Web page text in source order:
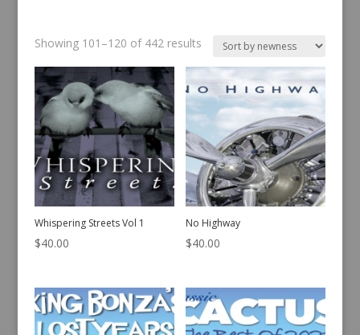
Showing 101–120 of 442 resultsSorted
latest
Whispering Streets Vol 1
$40.00
No Highway
$40.00